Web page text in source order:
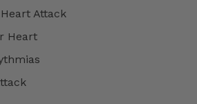
Attack
Heart